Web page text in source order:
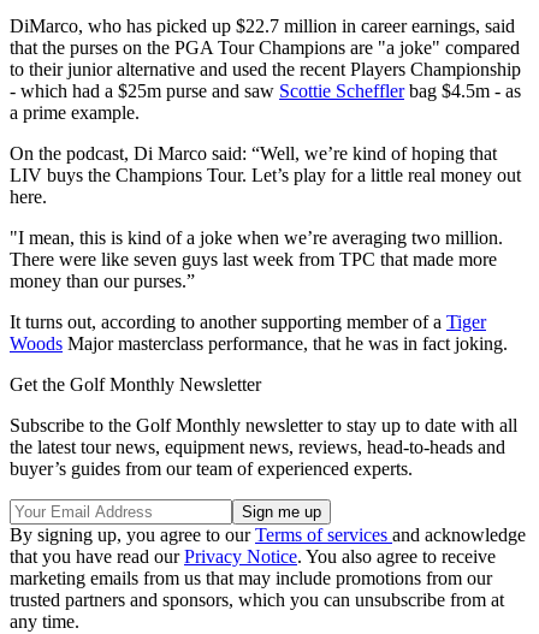
DiMarco, who has picked up $22.7 million in career earnings, said
that the purses on the PGA Tour Champions are "a joke" compared
to their junior alternative and used the recent Players Championship
- which had a $25m purse and saw Scottie Schefflerbag $4.5m - as
a prime example.
On the podcast, Di Marco said: “Well, we’re kind of hoping that
LIV buys the Champions Tour. Let’s play for a little real money out
here.
"I mean, this is kind of a joke when we’re averaging two million.
There were like seven guys last week from TPC that made more
money than our purses.”
It turns out, according to another supporting member of a Tiger
Woods Major masterclass performance, that he was in fact joking.
Get the Golf Monthly Newsletter
Subscribe to the Golf Monthly newsletter to stay up to date with all
the latest tour news, equipment news, reviews, head-to-heads and
buyer’s guides from our team of experienced experts.
By signing up, you agree to ourTerms of services and acknowledge
that you have read ourPrivacy Notice. You also agree to receive
marketing emails from us that may include promotions from our
trusted partners and sponsors, which you can unsubscribe from at
any time.